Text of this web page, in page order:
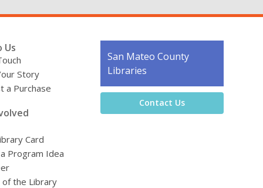
Us
Story
a Purchase
Card
Program Idea
of the Library
Contact
the
Library
San Mateo County
Libraries
Contact Us